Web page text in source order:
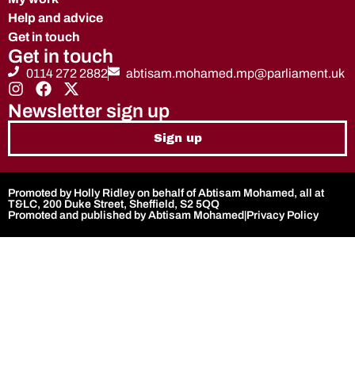
Help and advice
Get in touch
Get in touch
0114 272 2882 abtisam.mohamed.mp@parliament.uk
Newsletter sign up
Sign up
Promoted by Holly Ridley on behalf of Abtisam Mohamed, all at
T&LC, 200 Duke Street, Sheffield, S2 5QQ
Promoted and published by Abtisam Mohamed Privacy Policy